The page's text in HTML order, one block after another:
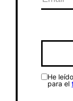
He
para el